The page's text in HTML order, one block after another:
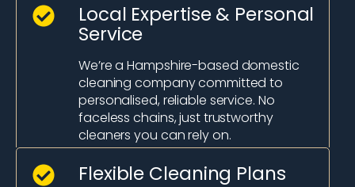
Local Expertise & Personal
Service
We’re a Hampshire-based domestic
cleaning company committed to
personalised, reliable service. No
faceless chains, just trustworthy
cleaners you can rely on.
Flexible Cleaning Plans